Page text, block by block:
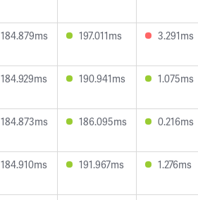
184.879ms 197.011ms 3.291ms
184.929ms 190.941ms 1.075ms
184.873ms 186.095ms 0.216ms
184.910ms 191.967ms 1.276ms